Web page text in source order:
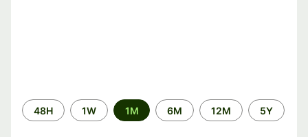
Time
period
48H 1W 1M 6M 12M 5Y